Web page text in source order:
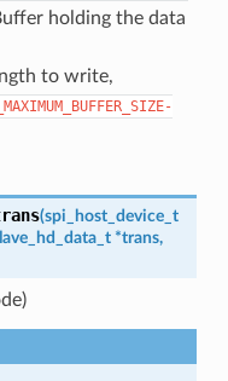
holding the data
to write,
(spi_host_device_t
*trans,